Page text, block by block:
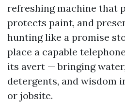
refreshing machine that
protects paint, and
hunting like a promise
place a capable
its avert — bringing
detergents, and wisdom
or jobsite.